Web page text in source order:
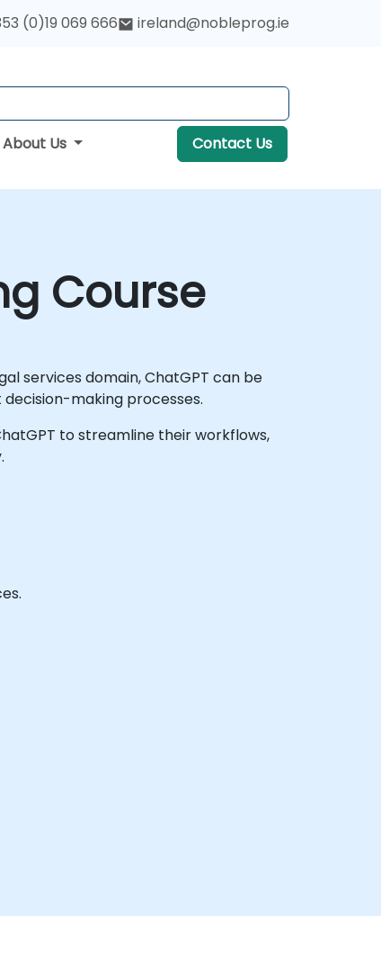
(0)19 069 666 ireland@nobleprog.ie
About Us Contact Us
Course
services domain, ChatGPT can be
making processes.
to streamline their workflows,